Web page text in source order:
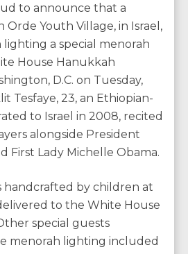
to announce that a
Orde Youth Village, in Israel,
a special menorah
House Hanukkah
D.C. on Tuesday,
Tesfaye, 23, an Ethiopian-
to Israel in 2008, recited
alongside President
First Lady Michelle Obama.
handcrafted by children at
to the White House
special guests
menorah lighting included